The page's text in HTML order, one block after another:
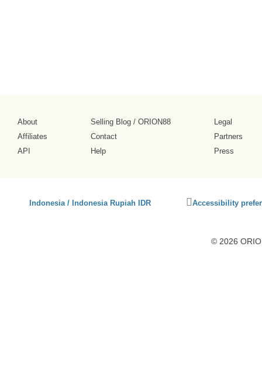
About
Affiliates
API
Selling Blog /ORION88
Contact
Help
Legal
Partners
Press
Indonesia / Indonesia Rupiah IDR
Click
accessibility
Accessibility
© 2026